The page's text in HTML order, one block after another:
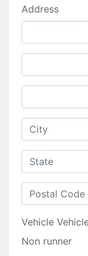
Address
Vehicle
Non runner